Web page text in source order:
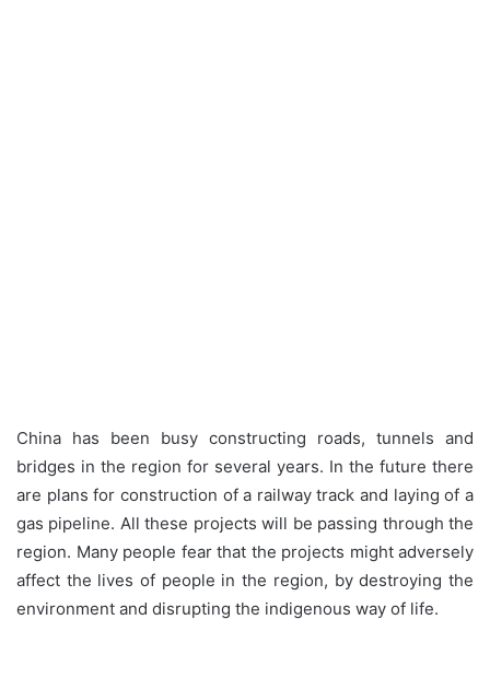
China has been busy constructing roads, tunnels and
bridges in the region for several years. In the future there
are plans for construction of a railway track and laying of a
gas pipeline. All these projects will be passing through the
region. Many people fear that the projects might adversely
affect the lives of people in the region, by destroying the
environment and disrupting the indigenous way of life.